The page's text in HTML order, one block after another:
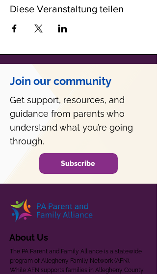
Diese Veranstaltung teilen
Join our community
Get support, resources, and
guidance from parents who
understand what you’re going
through.
Subscribe
About Us
The PA Parent and Family Alliance is a statewide
program of Allegheny Family Network (AFN).
While AFN supports families in Allegheny County,